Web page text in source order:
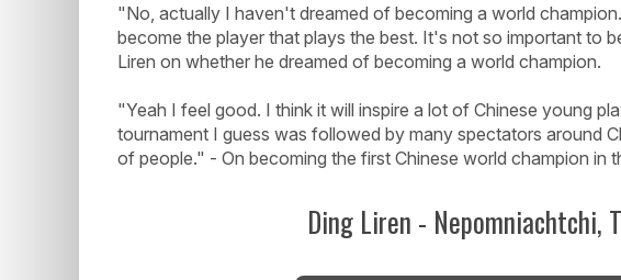
"No, actually I haven't dreamed of becoming a world
become the player that plays the best. It's not so important to
Liren on whether he dreamed of becoming a world champion.
"Yeah I feel good. I think it will inspire a lot of Chinese young
tournament I guess was followed by many spectators around
of people." - On becoming the first Chinese world champion in
Ding Liren - Nepomniachtchi,